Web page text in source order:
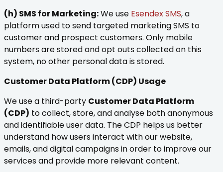
(h) SMS for Marketing:We use Esendex SMS, a
platform used to send targeted marketing SMS to
customer and prospect customers. Only mobile
numbers are stored and opt outs collected on this
system, no other personal data is stored.
Customer Data Platform (CDP) Usage
We use a third-party Customer Data Platform
(CDP) to collect, store, and analyse both anonymous
and identifiable user data. The CDP helps us better
understand how users interact with our website,
emails, and digital campaigns in order to improve our
services and provide more relevant content.